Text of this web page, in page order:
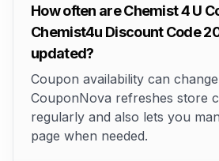
How often are Chemist 4 U
Chemist4u Discount Code
updated?
Coupon availability can change
CouponNova refreshes store
regularly and also lets you
page when needed.